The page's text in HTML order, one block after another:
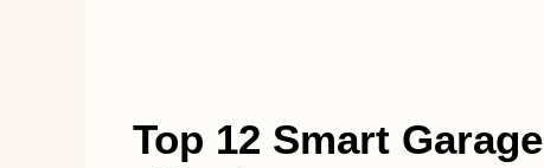
Top 12 Smart Garage